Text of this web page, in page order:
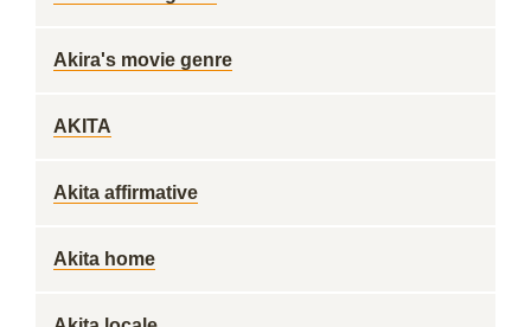
Akira's movie genre
AKITA
Akita affirmative
Akita home